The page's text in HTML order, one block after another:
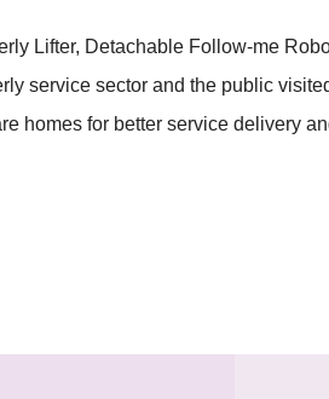
Lifter, Detachable Follow-me
service sector and the public
homes for better service delivery